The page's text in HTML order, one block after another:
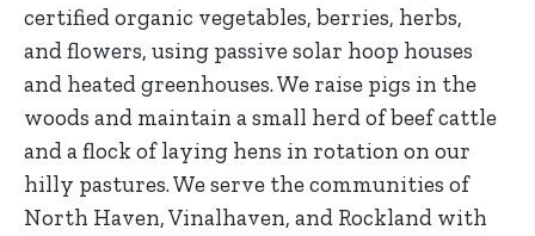
certified organic vegetables, berries, herbs,
and flowers, using passive solar hoop houses
and heated greenhouses. We raise pigs in the
woods and maintain a small herd of beef cattle
and a flock of laying hens in rotation on our
hilly pastures. We serve the communities of
North Haven, Vinalhaven, and Rockland with